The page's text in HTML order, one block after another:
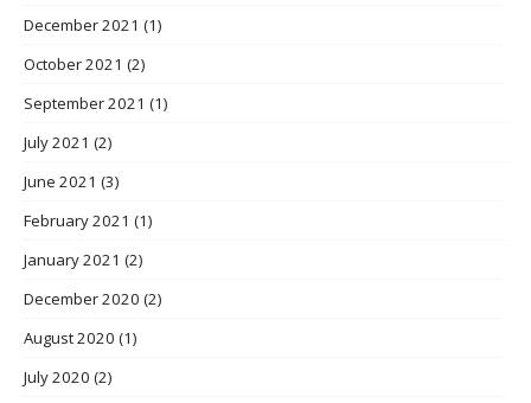
December 2021 (1)
October 2021 (2)
September 2021 (1)
July 2021 (2)
June 2021 (3)
February 2021 (1)
January 2021 (2)
December 2020 (2)
August 2020 (1)
July 2020 (2)